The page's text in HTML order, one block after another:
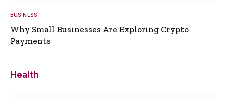
BUSINESS
Why Small Businesses Are Exploring Crypto
Payments
Health